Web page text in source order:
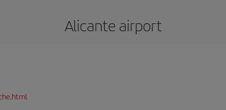
Alicante airport